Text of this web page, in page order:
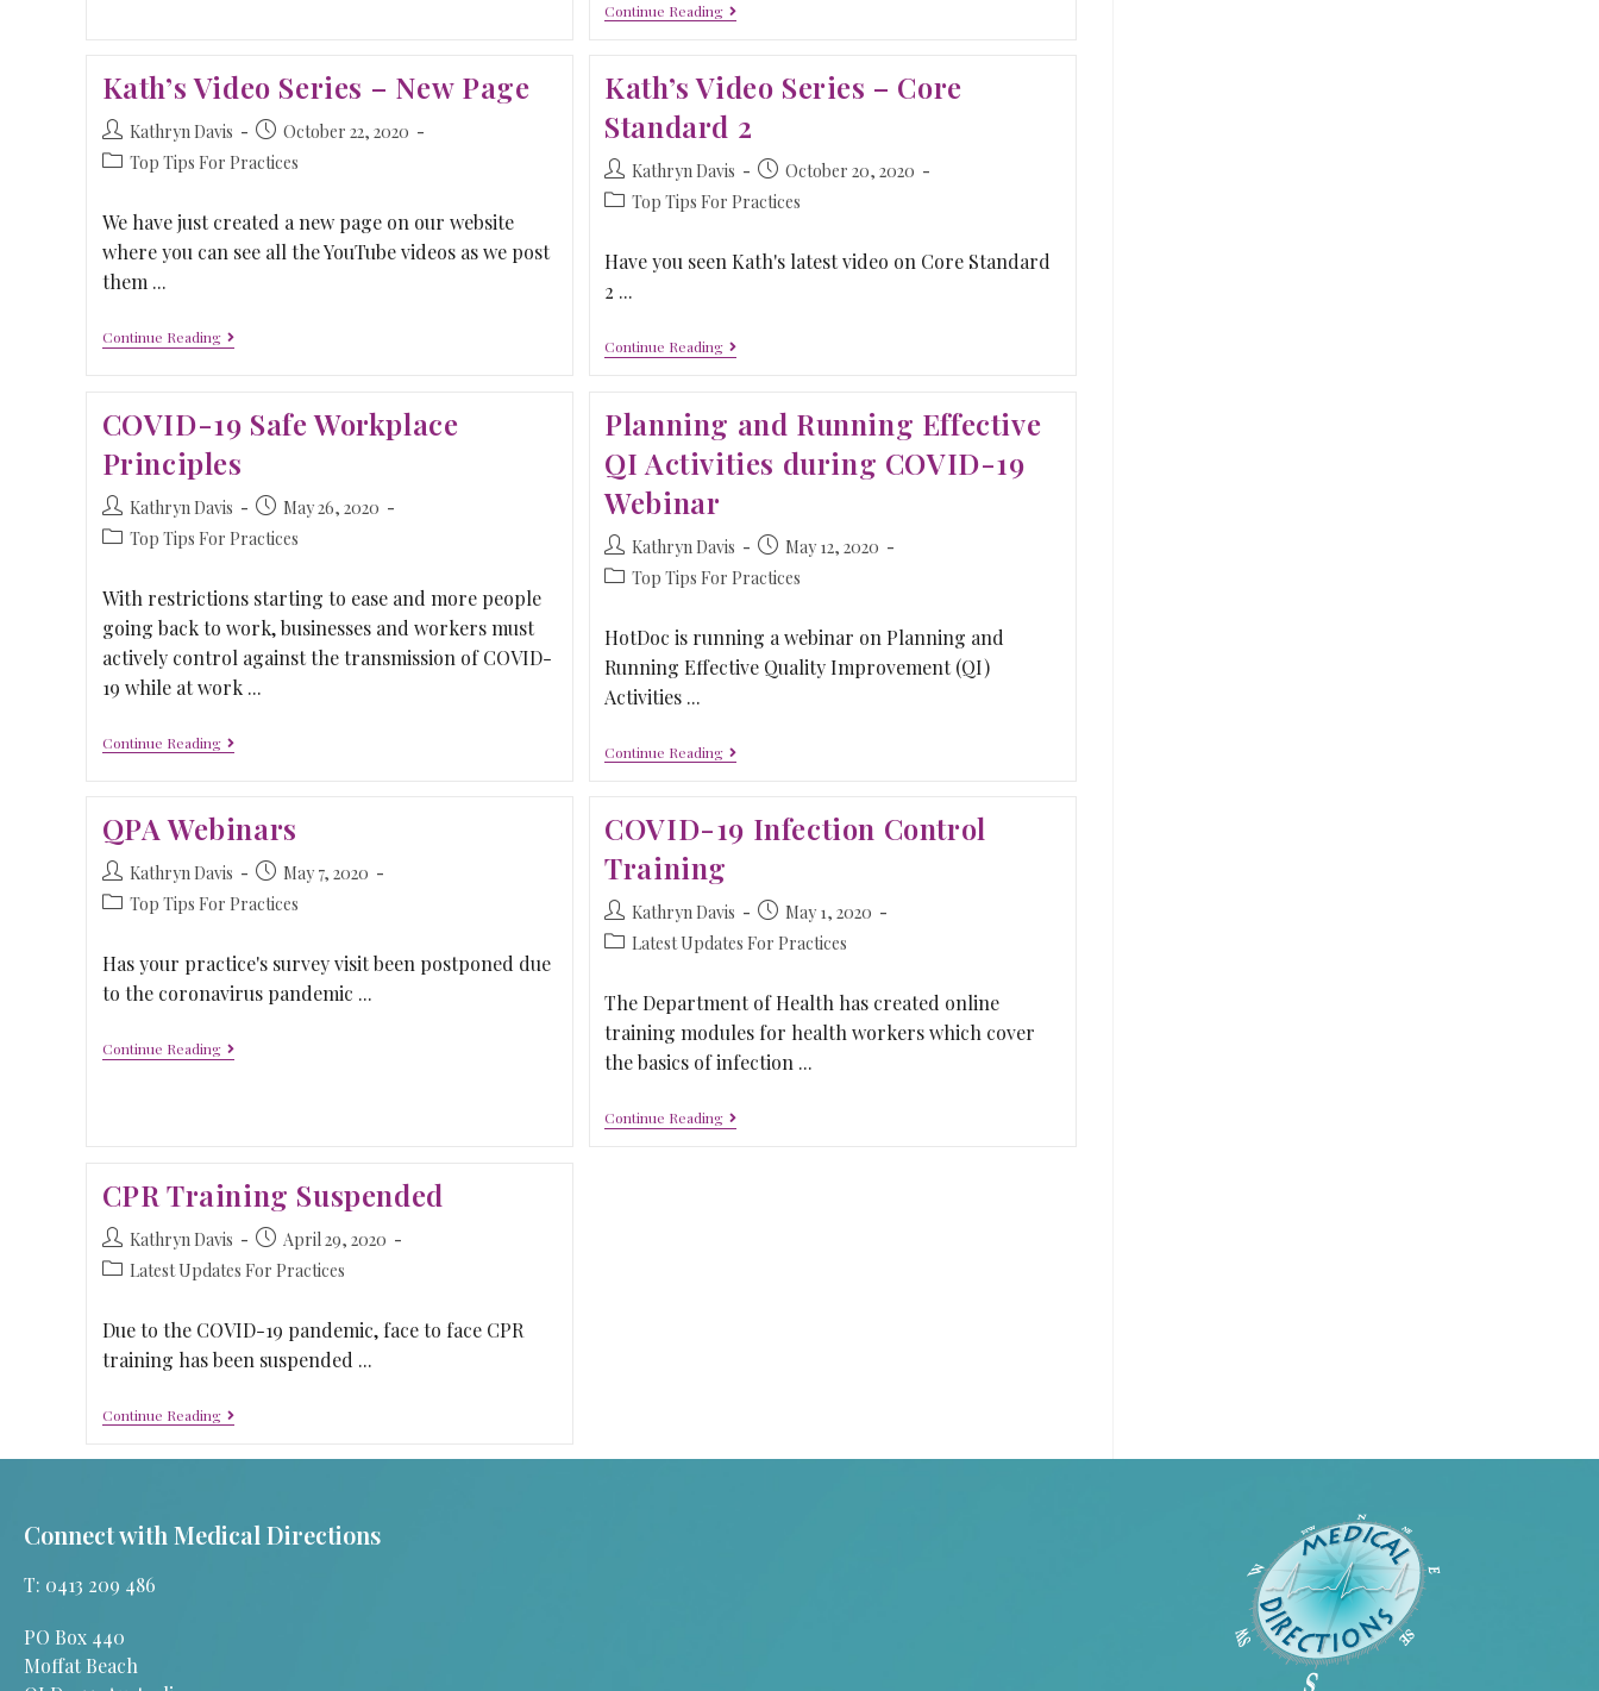
Continue Reading
Kath’s Video Series – New Page
Kathryn Davis
October 22, 2020
Top Tips For Practices
We have just created a new page on our website
where you can see all the YouTube videos as we post
them ...
Continue Reading
Kath’s Video Series – Core
Standard 2
Kathryn Davis
October 20, 2020
Top Tips For Practices
Have you seen Kath's latest video on Core Standard
2 ...
Continue Reading
COVID-19 Safe Workplace
Principles
Kathryn Davis
May 26, 2020
Top Tips For Practices
With restrictions starting to ease and more people
going back to work, businesses and workers must
actively control against the transmission of COVID-
19 while at work ...
Continue Reading
Planning and Running Effective
QI Activities during COVID-19
Webinar
Kathryn Davis
May 12, 2020
Top Tips For Practices
HotDoc is running a webinar on Planning and
Running Effective Quality Improvement (QI)
Activities ...
Continue Reading
QPA Webinars
Kathryn Davis
May 7, 2020
Top Tips For Practices
Has your practice's survey visit been postponed due
to the coronavirus pandemic ...
Continue Reading
COVID-19 Infection Control
Training
Kathryn Davis
May 1, 2020
Latest Updates For Practices
The Department of Health has created online
training modules for health workers which cover
the basics of infection ...
Continue Reading
CPR Training Suspended
Kathryn Davis
April 29, 2020
Latest Updates For Practices
Due to the COVID-19 pandemic, face to face CPR
training has been suspended ...
Continue Reading
Connect with Medical Directions
T: 0413 209 486
PO Box 440
Moffat Beach